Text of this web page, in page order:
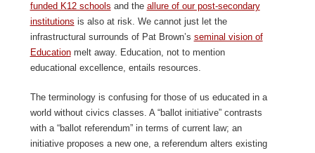
funded K12 schools and the allure of our post-secondary
institutions is also at risk. We cannot just let the
infrastructural surrounds of Pat Brown’s seminal vision of
Educationmelt away. Education, not to mention
educational excellence, entails resources.
The terminology is confusing for those of us educated in a
world without civics classes. A “ballot initiative” contrasts
with a “ballot referendum” in terms of current law; an
initiative proposes a new one, a referendum alters existing